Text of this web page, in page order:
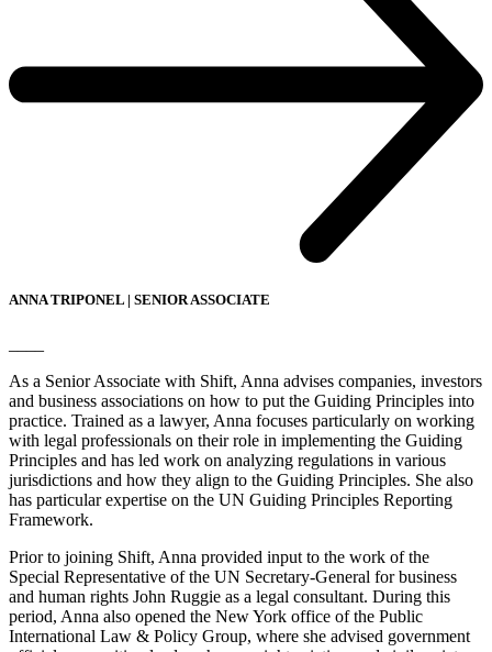
ANNA TRIPONEL | SENIOR ASSOCIATE
As a Senior Associate with Shift, Anna advises companies, investors
and business associations on how to put the Guiding Principles into
practice. Trained as a lawyer, Anna focuses particularly on working
with legal professionals on their role in implementing the Guiding
Principles and has led work on analyzing regulations in various
jurisdictions and how they align to the Guiding Principles. She also
has particular expertise on the UN Guiding Principles Reporting
Framework.
Prior to joining Shift, Anna provided input to the work of the
Special Representative of the UN Secretary-General for business
and human rights John Ruggie as a legal consultant. During this
period, Anna also opened the New York office of the Public
International Law & Policy Group, where she advised government